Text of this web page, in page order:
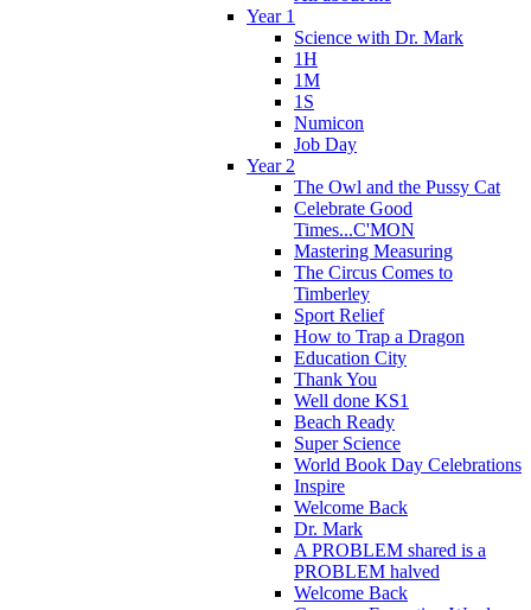
Year 1
Science with Dr. Mark
1H
1M
1S
Numicon
Job Day
Year 2
The Owl and the Pussy Cat
Celebrate Good
Times...C'MON
Mastering Measuring
The Circus Comes to
Timberley
Sport Relief
How to Trap a Dragon
Education City
Thank You
Well done KS1
Beach Ready
Super Science
World Book Day Celebrations
Inspire
Welcome Back
Dr. Mark
A PROBLEM shared is a
PROBLEM halved
Welcome Back